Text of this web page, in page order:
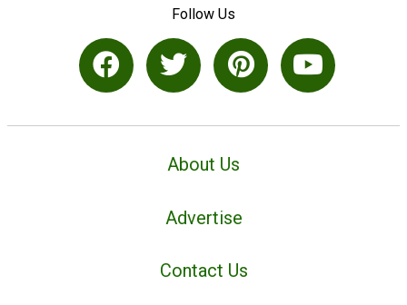
Follow Us
About Us
Advertise
Contact Us